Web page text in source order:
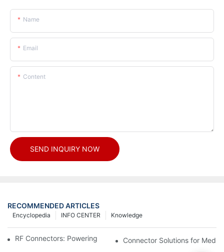
Name
Email
Content
SEND INQUIRY NOW
RECOMMENDED ARTICLES
Knowledge
INFO CENTER
Encyclopedia
RF Connectors: Powering Next-Gen Wireless Solutions
Connector Solutions for